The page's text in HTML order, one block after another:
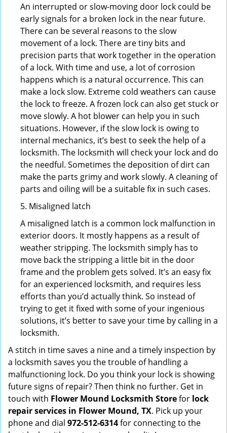
An interrupted or slow-moving door lock could be
early signals for a broken lock in the near future.
There can be several reasons to the slow
movement of a lock. There are tiny bits and
precision parts that work together in the operation
of a lock. With time and use, a lot of corrosion
happens which is a natural occurrence. This can
make a lock slow. Extreme cold weathers can cause
the lock to freeze. A frozen lock can also get stuck or
move slowly. A hot blower can help you in such
situations. However, if the slow lock is owing to
internal mechanics, it’s best to seek the help of a
locksmith. The locksmith will check your lock and do
the needful. Sometimes the deposition of dirt can
make the parts grimy and work slowly. A cleaning of
parts and oiling will be a suitable fix in such cases.
5. Misaligned latch
A misaligned latch is a common lock malfunction in
exterior doors. It mostly happens as a result of
weather stripping. The locksmith simply has to
move back the stripping a little bit in the door
frame and the problem gets solved. It’s an easy fix
for an experienced locksmith, and requires less
efforts than you’d actually think. So instead of
trying to get it fixed with some of your ingenious
solutions, it’s better to save your time by calling in a
locksmith.
A stitch in time saves a nine and a timely inspection by
a locksmith saves you the trouble of handling a
malfunctioning lock. Do you think your lock is showing
future signs of repair? Then think no further. Get in
touch with Flower Mound Locksmith Storefor lock
repair services in Flower Mound, TX. Pick up your
phone and dial 972-512-6314for connecting to the